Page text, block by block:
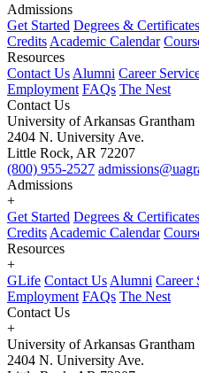
Admissions
Get Started Degrees & Certificates
Credits Academic Calendar
Resources
Contact Us Alumni Career
Employment FAQs The Nest
Contact Us
University of Arkansas Grantham
2404 N. University Ave.
Little Rock, AR 72207
(800) 955-2527
Admissions
+
Get Started Degrees & Certificates
Credits Academic Calendar
Resources
+
GLife Contact Us Alumni Career
Employment FAQs The Nest
Contact Us
+
University of Arkansas Grantham
2404 N. University Ave.